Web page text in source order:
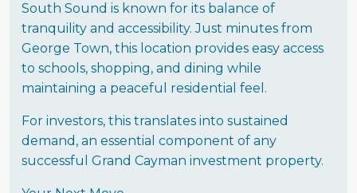
South Sound is known for its balance of
tranquility and accessibility. Just minutes from
George Town, this location provides easy access
to schools, shopping, and dining while
maintaining a peaceful residential feel.
For investors, this translates into sustained
demand, an essential component of any
successful Grand Cayman investment property.